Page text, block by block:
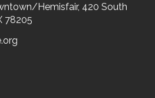
Hemisfair, 420 South
78205